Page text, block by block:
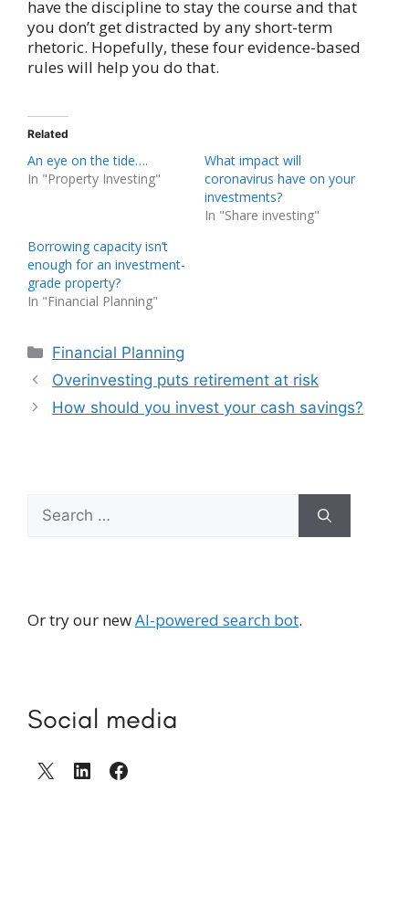
have the discipline to stay the course and that
you don’t get distracted by any short-term
rhetoric. Hopefully, these four evidence-based
rules will help you do that.
Related
An eye on the tide….
In "Property Investing"
What impact will
coronavirus have on your
investments?
In "Share investing"
Borrowing capacity isn’t
enough for an investment-
grade property?
In "Financial Planning"
Categories
Financial Planning
Overinvesting puts retirement at risk
How should you invest your cash savings?
Search
for:
Or try our newAI-powered search bot.
Social media
X LinkedInFacebook